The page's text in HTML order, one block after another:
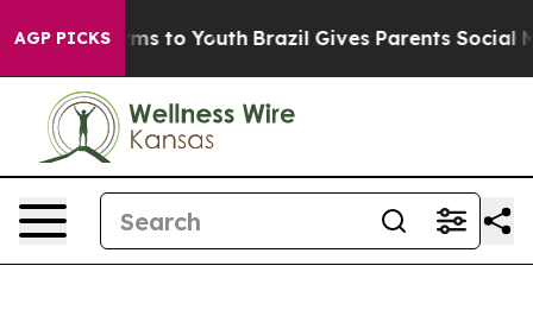
AGP PICKS
Harms to Youth Brazil Gives Parents Social Media